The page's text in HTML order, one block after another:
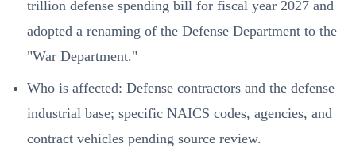
trillion defense spending bill for fiscal year 2027 and
adopted a renaming of the Defense Department to the
"War Department."
Who is affected: Defense contractors and the defense
industrial base; specific NAICS codes, agencies, and
contract vehicles pending source review.